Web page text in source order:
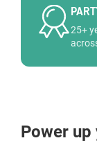
25+
Power